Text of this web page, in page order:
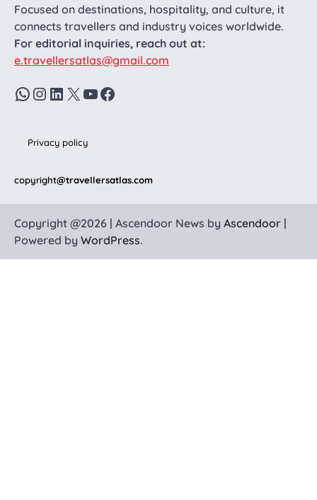
Focused on destinations, hospitality, and culture, it
connects travellers and industry voices worldwide.
For editorial inquiries, reach out at:
e.travellersatlas@gmail.com
WhatsApp
Instagram
LinkedIn
X YouTube
Facebook
Privacy policy
copyright@travellersatlas.com
Copyright @2026 | Ascendoor News by Ascendoor |
Powered by WordPress.